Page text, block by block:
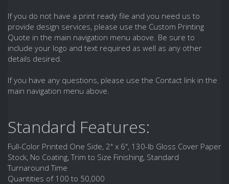
If you do not have a print ready file and you need us to
provide design services, please use the Custom Printing
Quote in the main navigation menu above. Be sure to
include your logo and text required as well as any other
details desired.
If you have any questions, please use the Contact link in the
main navigation menu above.
Standard Features:
Full-Color Printed One Side, 2" x 6", 130-lb Gloss Cover Paper
Stock, No Coating, Trim to Size Finishing, Standard
Turnaround Time
Quantities of 100 to 50,000